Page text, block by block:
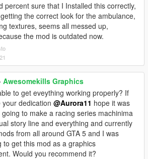
percent sure that I Installed this correctly,
the correct look for the ambulance,
textures, seems all messed up,
the mod is outdated now.
Awesomekills Graphics
to get eveything working properly? If
dedication @Aurora11 hope it was
to make a racing series machinima
story line and everything and currently
from all around GTA 5 and I was
to get this mod as a graphics
Would you recommend it?